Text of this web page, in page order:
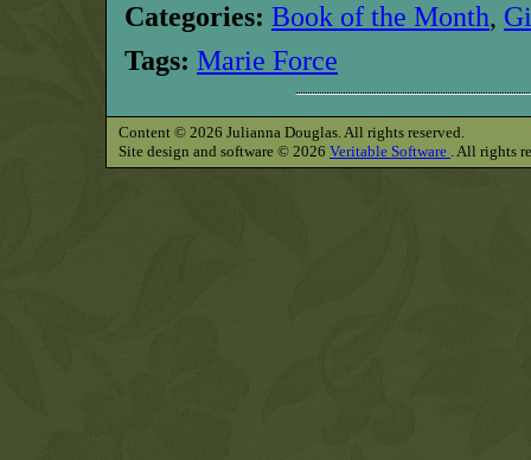
Categories: Book of the Month,
Tags: Marie Force
Content © 2026 Julianna Douglas. All rights reserved.
Site design and software © 2026 Veritable Software . All rights